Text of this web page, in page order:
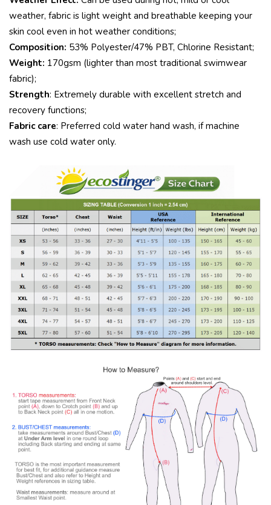
weather, fabric is light weight and breathable keeping your
skin cool even in hot weather conditions;
Composition: 53% Polyester/47% PBT, Chlorine Resistant;
Weight: 170gsm (lighter than most traditional swimwear
fabric);
Strength: Extremely durable with excellent stretch and
recovery functions;
Fabric care: Preferred cold water hand wash, if machine
wash use cold water only.